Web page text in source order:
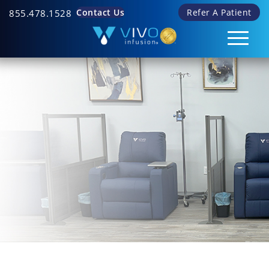
855.478.1528 Refer A Patient
Contact Us